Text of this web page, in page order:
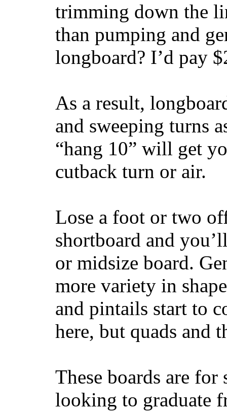
trimming down the
than pumping and
longboard? I’d pay
As a result,
and sweeping turns
“hang 10” will get
cutback turn or air.
Lose a foot or two
shortboard and
or midsize board.
more variety in
and pintails start to
here, but quads and
These boards are
looking to graduate